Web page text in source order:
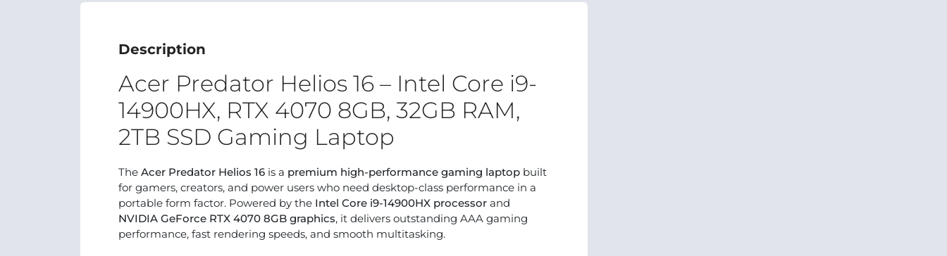
Description
Acer Predator Helios 16 – Intel Core i9-
14900HX, RTX 4070 8GB, 32GB RAM,
2TB SSD Gaming Laptop
The Acer Predator Helios 16 is a premium high-performance gaming laptop built
for gamers, creators, and power users who need desktop-class performance in a
portable form factor. Powered by the Intel Core i9-14900HX processor and
NVIDIA GeForce RTX 4070 8GB graphics, it delivers outstanding AAA gaming
performance, fast rendering speeds, and smooth multitasking.